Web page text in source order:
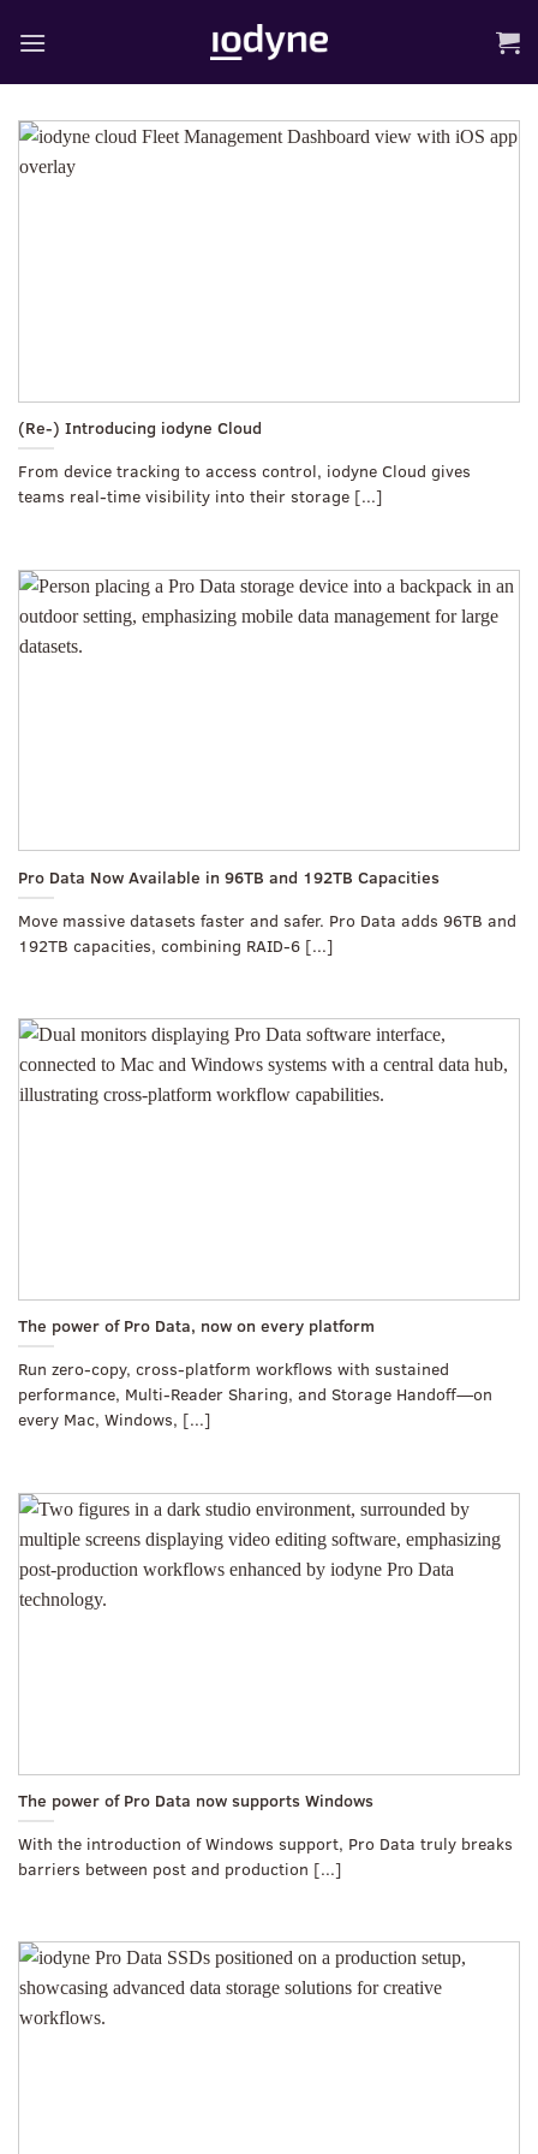
(Re-) Introducing iodyne Cloud
From device tracking to access control, iodyne Cloud gives
teams real-time visibility into their storage [...]
Pro Data Now Available in 96TB and 192TB Capacities
Move massive datasets faster and safer. Pro Data adds 96TB and
192TB capacities, combining RAID-6 [...]
The power of Pro Data, now on every platform
Run zero-copy, cross-platform workflows with sustained
performance, Multi-Reader Sharing, and Storage Handoff—on
every Mac, Windows, [...]
The power of Pro Data now supports Windows
With the introduction of Windows support, Pro Data truly breaks
barriers between post and production [...]